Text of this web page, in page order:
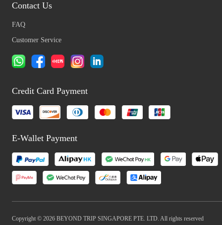
Contact Us
FAQ
Customer Service
Credit Card Payment
E-Wallet Payment
Copyright © 2026 BEYOND TRIP SINGAPORE PTE. LTD. All rights reserved